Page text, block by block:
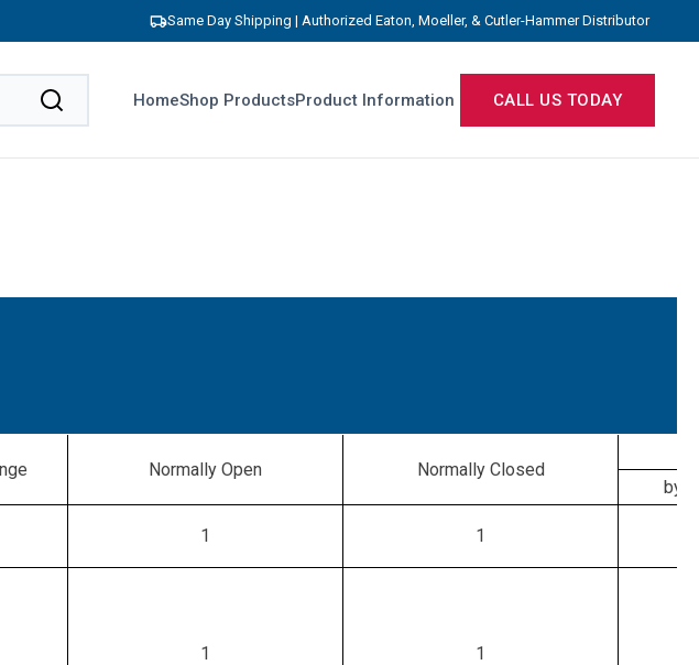
Same Day Shipping | Authorized Eaton, Moeller, & Cutler-Hammer Distributor
HomeShop ProductsProduct Information CALL US TODAY
Normally Open
Normally Closed
by
1 1
1 1